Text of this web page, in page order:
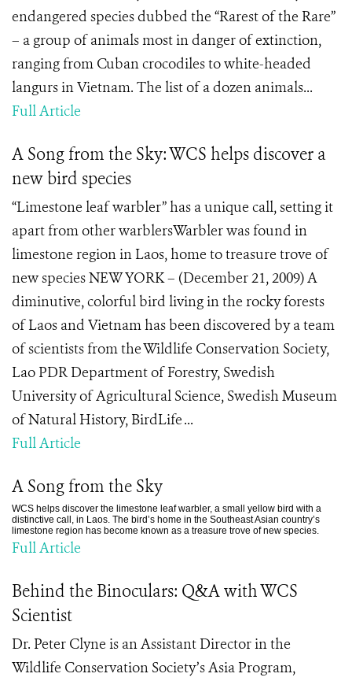
endangered species dubbed the “Rarest of the Rare”
– a group of animals most in danger of extinction,
ranging from Cuban crocodiles to white-headed
langurs in Vietnam. The list of a dozen animals...
Full Article
A Song from the Sky: WCS helps discover a
new bird species
“Limestone leaf warbler” has a unique call, setting it
apart from other warblersWarbler was found in
limestone region in Laos, home to treasure trove of
new species NEW YORK – (December 21, 2009) A
diminutive, colorful bird living in the rocky forests
of Laos and Vietnam has been discovered by a team
of scientists from the Wildlife Conservation Society,
Lao PDR Department of Forestry, Swedish
University of Agricultural Science, Swedish Museum
of Natural History, BirdLife ...
Full Article
A Song from the Sky
WCS helps discover the limestone leaf warbler, a small yellow bird with a
distinctive call, in Laos. The bird’s home in the Southeast Asian country’s
limestone region has become known as a treasure trove of new species.
Full Article
Behind the Binoculars: Q&A with WCS
Scientist
Dr. Peter Clyne is an Assistant Director in the
Wildlife Conservation Society’s Asia Program,